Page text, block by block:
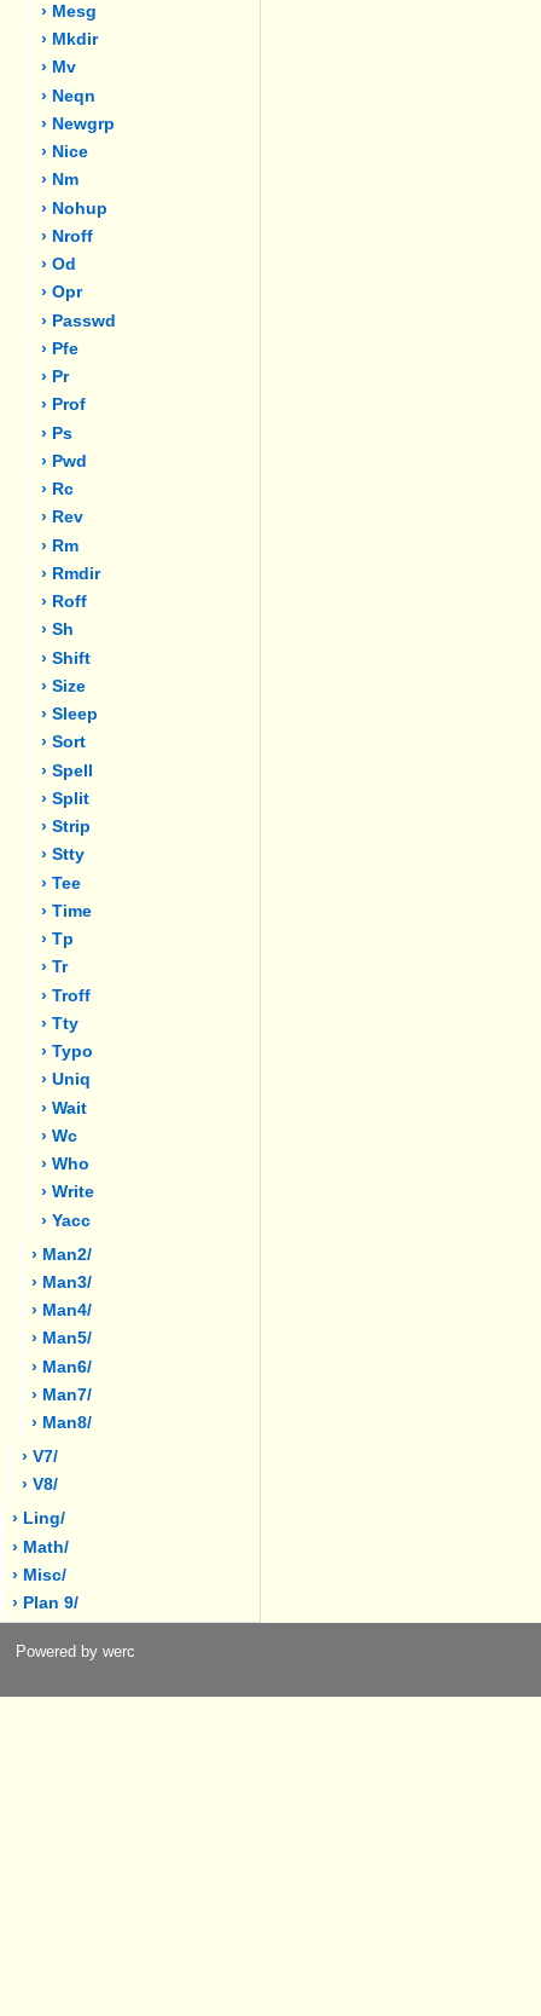
› Mesg
› Mkdir
› Mv
› Neqn
› Newgrp
› Nice
› Nm
› Nohup
› Nroff
› Od
› Opr
› Passwd
› Pfe
› Pr
› Prof
› Ps
› Pwd
› Rc
› Rev
› Rm
› Rmdir
› Roff
› Sh
› Shift
› Size
› Sleep
› Sort
› Spell
› Split
› Strip
› Stty
› Tee
› Time
› Tp
› Tr
› Troff
› Tty
› Typo
› Uniq
› Wait
› Wc
› Who
› Write
› Yacc
› Man2/
› Man3/
› Man4/
› Man5/
› Man6/
› Man7/
› Man8/
› V7/
› V8/
› Ling/
› Math/
› Misc/
› Plan 9/
Powered by werc